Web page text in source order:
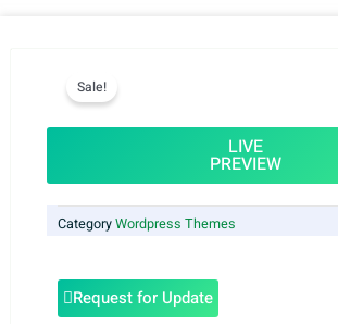
Sale!
LIVE
PREVIEW
CategoryWordpress Themes
Request for Update